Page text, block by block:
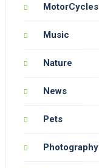
MotorCycles
Music
Nature
News
Pets
Photography